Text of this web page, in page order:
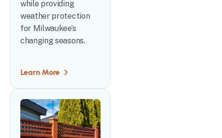
while providing
weather protection
for Milwaukee’s
changing seasons.
Learn More